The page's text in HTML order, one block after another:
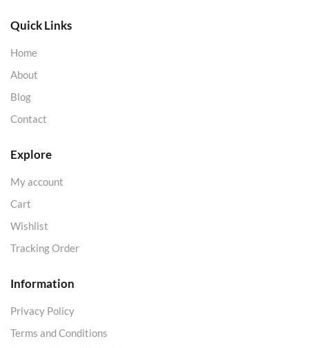
Quick Links
Home
About
Blog
Contact
Explore
My account
Cart
Wishlist
Tracking Order
Information
Privacy Policy
Terms and Conditions